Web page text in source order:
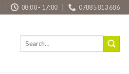
08:00 - 17:00 07885 813 686